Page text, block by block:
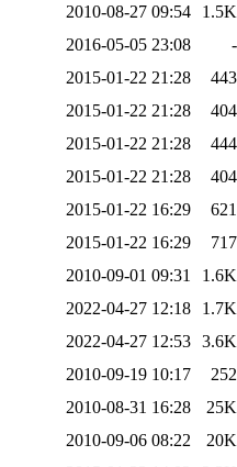
2010-08-27 09:54
1.5K
2016-05-05 23:08
-
2015-01-22 21:28
443
2015-01-22 21:28
404
2015-01-22 21:28
444
2015-01-22 21:28
404
2015-01-22 16:29
621
2015-01-22 16:29
717
2010-09-01 09:31
1.6K
2022-04-27 12:18
1.7K
2022-04-27 12:53 3.6K
2010-09-19 10:17
252
2010-08-31 16:28
25K
2010-09-06 08:22
20K